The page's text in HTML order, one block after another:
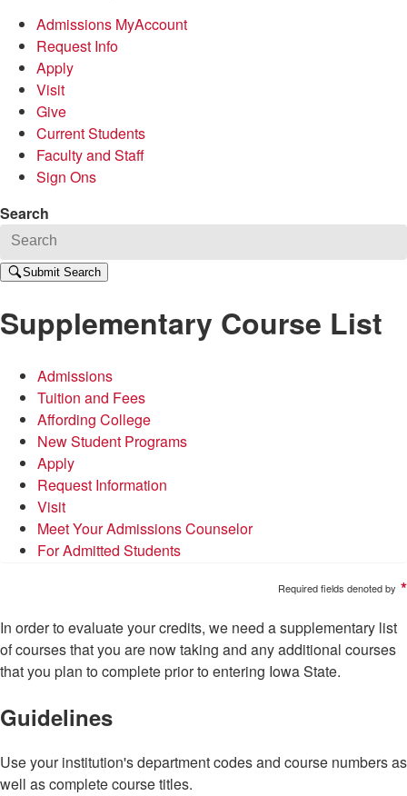
Admissions MyAccount
Request Info
Apply
Visit
Give
Current Students
Faculty and Staff
Sign Ons
Search
Submit Search
Supplementary Course List
Admissions
Tuition and Fees
Affording College
New Student Programs
Apply
Request Information
Visit
Meet Your Admissions Counselor
For Admitted Students
Required fields denoted by *
In order to evaluate your credits, we need a supplementary list
of courses that you are now taking and any additional courses
that you plan to complete prior to entering Iowa State.
Guidelines
Use your institution's department codes and course numbers as
well as complete course titles.